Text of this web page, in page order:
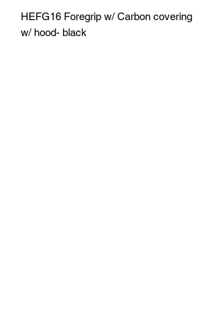
HEFG16 Foregrip w/ Carbon covering
w/ hood- black